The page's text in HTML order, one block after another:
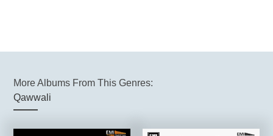
More Albums From This Genres:
Qawwali